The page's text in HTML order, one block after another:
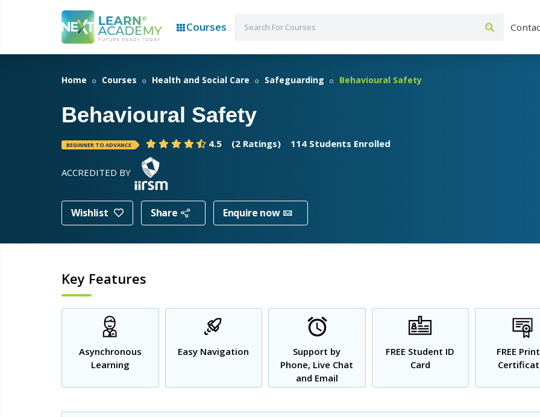
Courses
Home Courses Health and Social Care Safeguarding Behavioural Safety
Behavioural Safety
BEGINNER TO ADVANCE 4.5 (2 Ratings) 114 Students Enrolled
ACCREDITED BY
Wishlist Share Enquire now
Key Features
Asynchronous
Learning
Easy Navigation
Support by
Phone, Live Chat
and Email
FREE Student ID
Card
FREE